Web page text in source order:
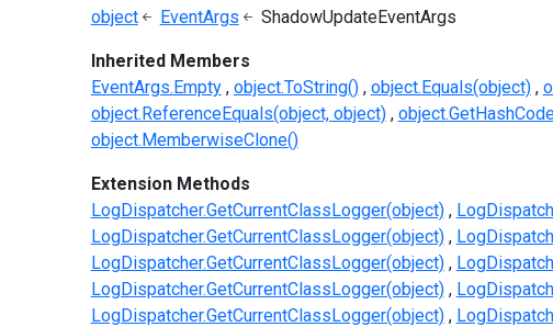
object
EventArgs ShadowUpdateEventArgs
Inherited Members
EventArgs.Empty object.ToString() object.Equals(object)
object.ReferenceEquals(object, object)
object.MemberwiseClone()
Extension Methods
LogDispatcher.GetCurrentClassLogger(object)
LogDispatcher.GetCurrentClassLogger(object)
LogDispatcher.GetCurrentClassLogger(object)
LogDispatcher.GetCurrentClassLogger(object)
LogDispatcher.GetCurrentClassLogger(object)